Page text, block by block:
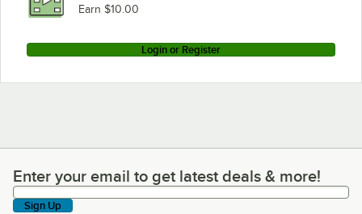
Earn $10.00
Login or Register
Enter your email to get latest deals & more!
Enter your email to get latest deals & more!
Sign Up